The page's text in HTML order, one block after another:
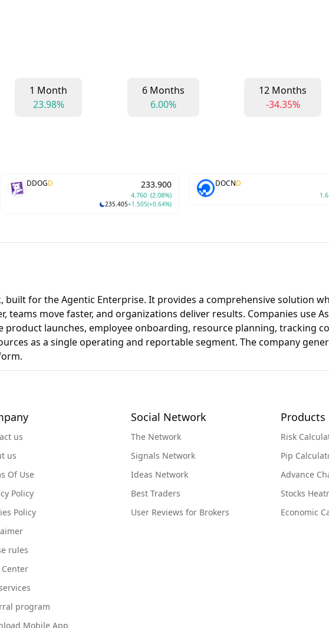
1 Month
23.98%
6 Months
6.00%
12 Months
-34.35%
DDOGD 233.900
4.760 (2.08%)
235.405+1.505(+0.64%)
DOCND
built for the Agentic Enterprise. It provides a comprehensive solution
teams move faster, and organizations deliver results. Companies use
launches, employee onboarding, resource planning, tracking
as a single operating and reportable segment. The company
us
us
Of Use
Policy
Policy
rules
program
Mobile App
Social Network
The Network
Signals Network
Ideas Network
Best Traders
User Reviews for Brokers
Products
Risk
Pip
Advance
Stocks
Economic